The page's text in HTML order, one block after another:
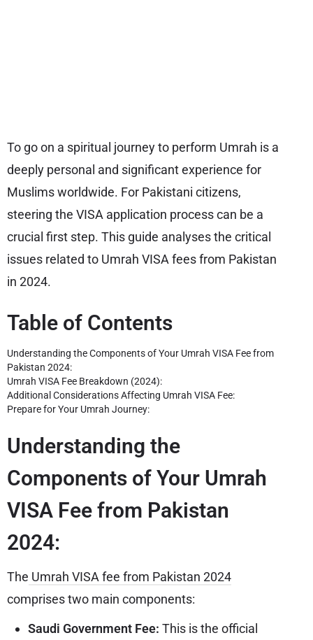
To go on a spiritual journey to perform Umrah is a
deeply personal and significant experience for
Muslims worldwide. For Pakistani citizens,
steering the VISA application process can be a
crucial first step. This guide analyses the critical
issues related to Umrah VISA fees from Pakistan
in 2024.
Table of Contents
Understanding the Components of Your Umrah VISA Fee from
Pakistan 2024:
Umrah VISA Fee Breakdown (2024):
Additional Considerations Affecting Umrah VISA Fee:
Prepare for Your Umrah Journey:
Understanding the
Components of Your Umrah
VISA Fee from Pakistan
2024:
The Umrah VISA fee from Pakistan 2024
comprises two main components:
Saudi Government Fee: This is the official